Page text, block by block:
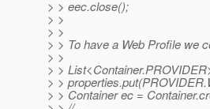
> > eec.close();
> >
> >
> > To have a Web Profile we
> >
> >
> >
> > Container ec =